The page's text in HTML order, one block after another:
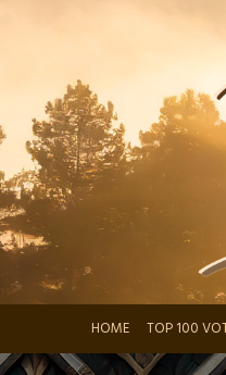
HOME TOP 100